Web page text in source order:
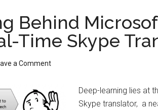
Behind
Time Skype
a Comment
Deep-learning lies at
Skype translator, a